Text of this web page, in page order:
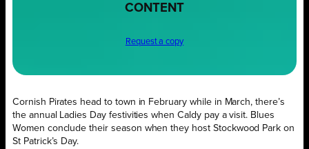
CONTENT
Request a copy
Cornish Pirates head to town in February while in March, there’s
the annual Ladies Day festivities when Caldy pay a visit. Blues
Women conclude their season when they host Stockwood Park on
St Patrick’s Day.